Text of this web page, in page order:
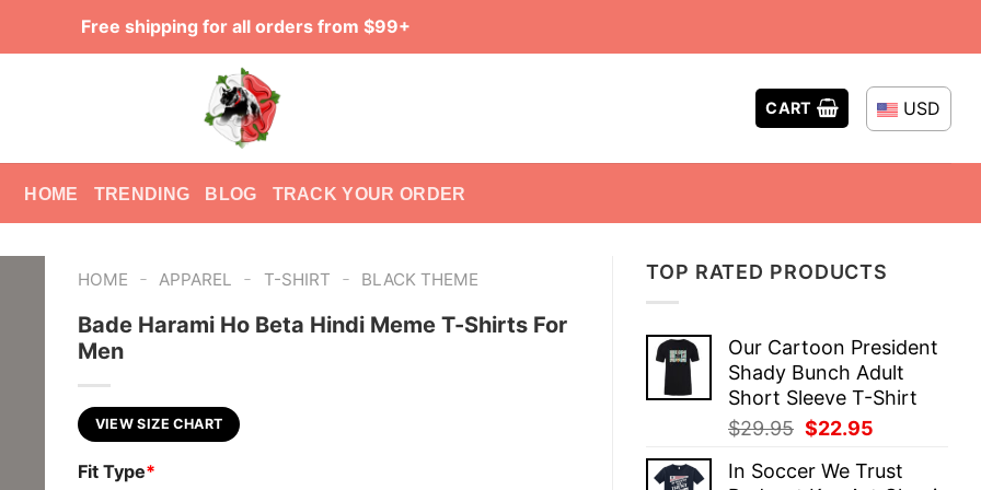
Free shipping for all orders from $99+
CART USD
HOME TRENDING BLOG TRACK YOUR ORDER
TOP RATED PRODUCTS
Our Cartoon President
Shady Bunch Adult
Short Sleeve T-Shirt
$29.95 Original
was:
$22.95
is:
In Soccer We Trust
HOME - APPAREL - T-SHIRT - BLACK THEME
Bade Harami Ho Beta Hindi Meme T-Shirts For
Men
VIEW SIZE CHART
Fit Type*